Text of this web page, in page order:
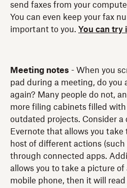
send faxes from your
You can even keep your fax
important to you. You can try
Meeting notes - When you
pad during a meeting, do you
again? Many people do not,
more filing cabinets filled
outdated projects. Consider a
Evernote that allows you take
host of different actions
through connected apps.
allows you to take a picture
mobile phone, then it will